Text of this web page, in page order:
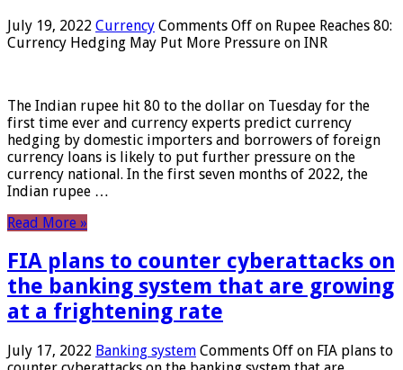
July 19, 2022 Currency Comments Off on Rupee Reaches 80:
Currency Hedging May Put More Pressure on INR
The Indian rupee hit 80 to the dollar on Tuesday for the
first time ever and currency experts predict currency
hedging by domestic importers and borrowers of foreign
currency loans is likely to put further pressure on the
currency national. In the first seven months of 2022, the
Indian rupee …
Read More »
FIA plans to counter cyberattacks on
the banking system that are growing
at a frightening rate
July 17, 2022 Banking system Comments Off on FIA plans to